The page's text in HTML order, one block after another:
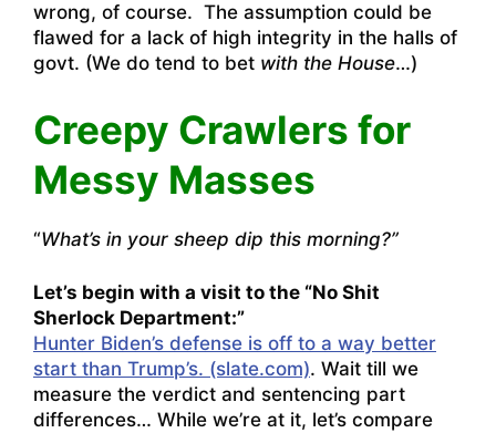
wrong, of course. The assumption could be
flawed for a lack of high integrity in the halls of
govt. (We do tend to bet with the House…)
Creepy Crawlers for
Messy Masses
“What’s in your sheep dip this morning?”
Let’s begin with a visit to the “No Shit
Sherlock Department:”
Hunter Biden’s defense is off to a way better
start than Trump’s. (slate.com). Wait till we
measure the verdict and sentencing part
differences… While we’re at it, let’s compare